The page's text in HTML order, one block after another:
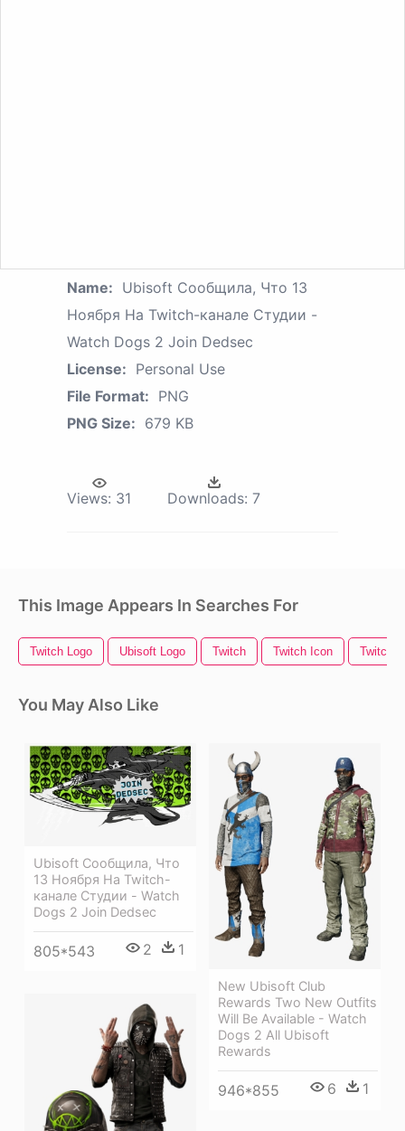
Name: Ubisoft Сообщила, Что 13
Ноября На Twitch-канале Студии -
Watch Dogs 2 Join Dedsec
License: Personal Use
File Format: PNG
PNG Size: 679 KB
Views: 31 Downloads: 7
This Image Appears In Searches For
Twitch Logo Ubisoft Logo Twitch Twitch Icon Twitch
You May Also Like
Ubisoft Сообщила, Что
13 Ноября На Twitch-
канале Студии - Watch
Dogs 2 Join Dedsec
805*543 2 1
New Ubisoft Club
Rewards Two New Outfits
Will Be Available - Watch
Dogs 2 All Ubisoft
Rewards
946*855 6 1